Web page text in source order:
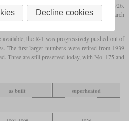
for oil firing. 299 weresuperheatedaround 1926.
again significantly enlarged by installing arch
the R-1 was progressively pushed out of
The first larger numbers were retired from 1939
Three are still preserved today, with No. 175 and
as built
superheated
Decline cookies